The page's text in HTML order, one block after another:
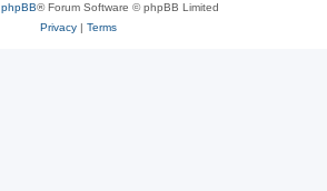
phpBB® Forum Software © phpBB Limited
Privacy| Terms